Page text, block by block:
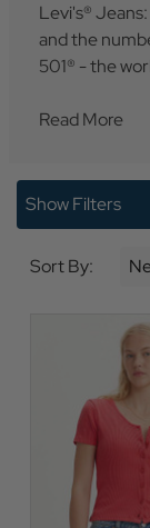
Levi's®
and the
501® - the
Read More
Show Filters
Sort By: